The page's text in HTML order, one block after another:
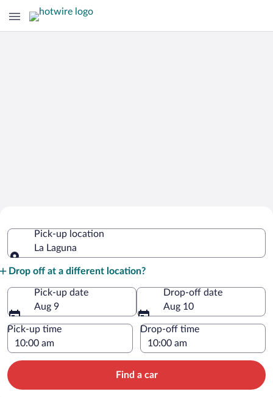
Pick-up location
La Laguna
Drop off at a different location?
Pick-up date
Aug 9
Drop-off date
Aug 10
Pick-up time Drop-off time
Find a car